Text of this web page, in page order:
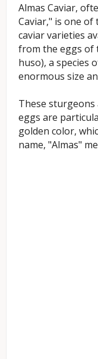
Almas Caviar,
Caviar," is one of
caviar varieties
from the eggs of
huso), a species
enormous size
These
eggs are
golden color,
name, "Almas"